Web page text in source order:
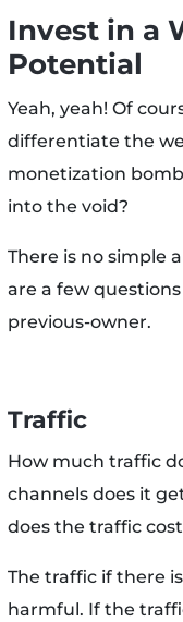
Invest in a
Potential
Yeah, yeah! Of
differentiate the
monetization
into the void?
There is no simple
are a few
previous-owner.
Traffic
How much traffic
channels does it
does the traffic
The traffic if there
harmful. If the